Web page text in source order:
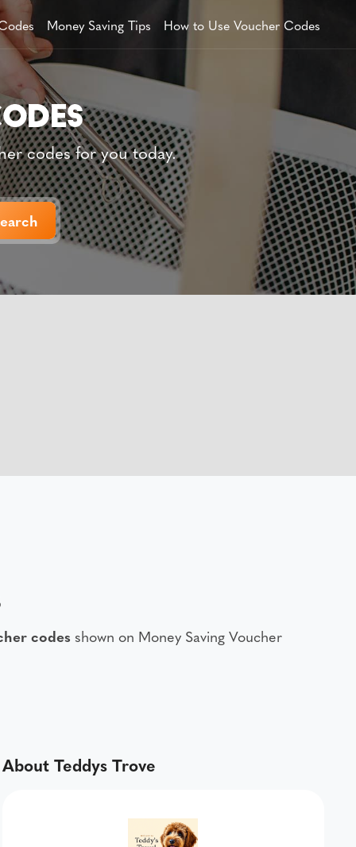
Money Saving Tips How to Use Voucher Codes
codes for you today.
codes shown on Money Saving Voucher
About Teddys Trove